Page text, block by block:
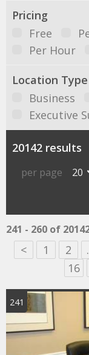
Pricing
Free
Per Hour
Location Type
Business
Executive
20142 results
per page 20
241 - 260 of
< 1 2
16
241